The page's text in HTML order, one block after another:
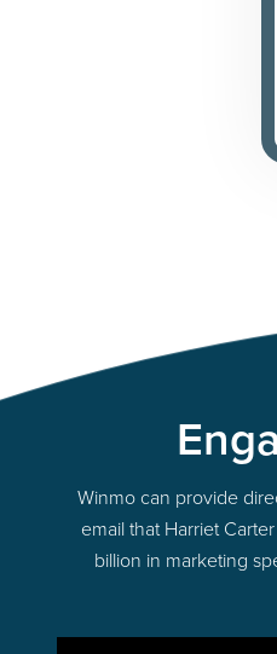
Winmo can provide
email that Harriet
billion in marketing